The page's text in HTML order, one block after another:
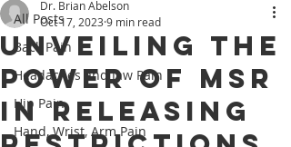
All Posts
Back Pain
Headaches and Jaw Pain
Hip Pain
Hand, Wrist, Arm Pain
Unveiling the
Power of MSR
in Releasing
Dr. Brian Abelson
Oct 17, 2023 9 min read